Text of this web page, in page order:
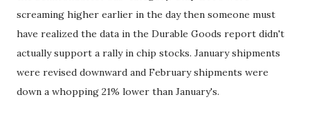
screaming higher earlier in the day then someone must
have realized the data in the Durable Goods report didn't
actually support a rally in chip stocks. January shipments
were revised downward and February shipments were
down a whopping 21% lower than January's.